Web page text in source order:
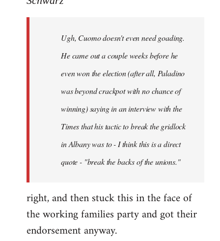
Ugh, Cuomo doesn't even need goading.
He came out a couple weeks before he
even won the election (after all, Paladino
was beyond crackpot with no chance of
winning) saying in an interview with the
Times that his tactic to break the gridlock
in Albany was to - I think this is a direct
quote - "break the backs of the unions."
right, and then stuck this in the face of
the working families party and got their
endorsement anyway.